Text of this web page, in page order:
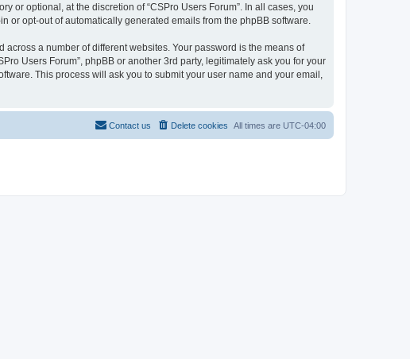
or optional, at the discretion of “CSPro Users Forum”. In all cases, you
opt-out of automatically generated emails from the phpBB software.
a number of different websites. Your password is the means of
Users Forum”, phpBB or another 3rd party, legitimately ask you for your
This process will ask you to submit your user name and your email,
All times are UTC-04:00
Delete cookies
Contact us